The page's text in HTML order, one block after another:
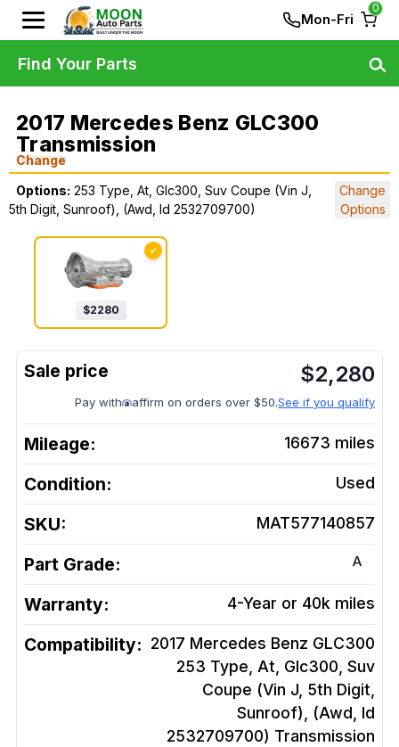
Mon-Fri
0
2017 Mercedes Benz GLC300
Transmission
Change
Options: 253 Type, At, Glc300, Suv Coupe (Vin J,
5th Digit, Sunroof), (Awd, Id 2532709700)
Change
Options
✓
$2280
$2,280
Pay with affirm on orders over $50.See if you qualify
Mileage: 16673 miles
Condition: Used
SKU: MAT577140857
Part Grade: A
Warranty: 4-Year or 40k miles
Compatibility: 2017 Mercedes Benz GLC300
253 Type, At, Glc300, Suv
Coupe (Vin J, 5th Digit,
Sunroof), (Awd, Id
2532709700) Transmission
Find Your Parts